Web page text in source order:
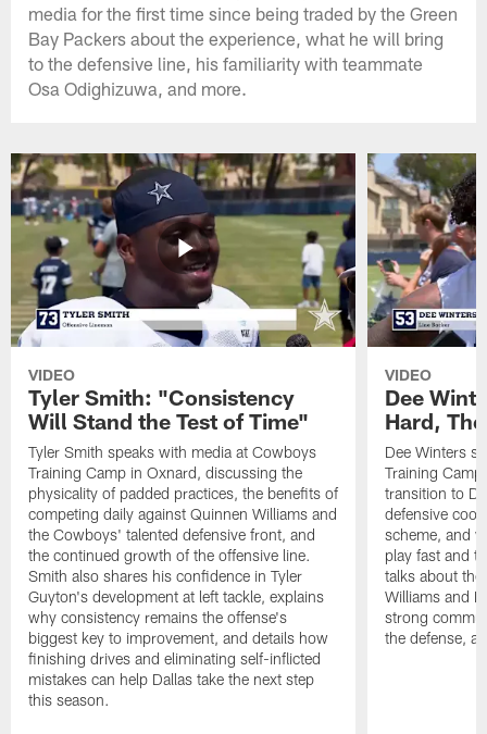
media for the first time since being traded by the Green
Bay Packers about the experience, what he will bring
to the defensive line, his familiarity with teammate
Osa Odighizuwa, and more.
VIDEO
Tyler Smith: "Consistency
Will Stand the Test of Time"
Tyler Smith speaks with media at Cowboys
Training Camp in Oxnard, discussing the
physicality of padded practices, the benefits of
competing daily against Quinnen Williams and
the Cowboys' talented defensive front, and
the continued growth of the offensive line.
Smith also shares his confidence in Tyler
Guyton's development at left tackle, explains
why consistency remains the offense's
biggest key to improvement, and details how
finishing drives and eliminating self-inflicted
mistakes can help Dallas take the next step
this season.
VIDEO
Dee
Hard,
Dee Winters
Training
transition to
defensive
scheme, and
play fast and
talks about
Williams and
strong
the defense,